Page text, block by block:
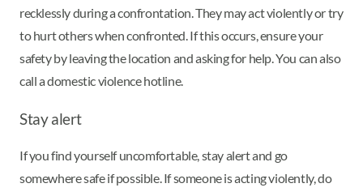
recklessly during a confrontation. They may act violently or try
to hurt others when confronted. If this occurs, ensure your
safety by leaving the location and asking for help. You can also
call a domestic violence hotline.
Stay alert
If you find yourself uncomfortable, stay alert and go
somewhere safe if possible. If someone is acting violently, do